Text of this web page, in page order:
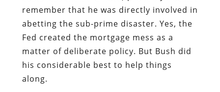
remember that he was directly involved in
abetting the sub-prime disaster. Yes, the
Fed created the mortgage mess as a
matter of deliberate policy. But Bush did
his considerable best to help things
along.